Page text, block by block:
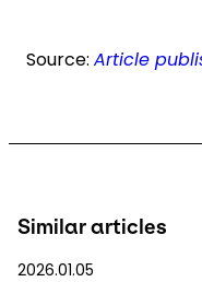
Source: Article
Similar articles
2026.01.05